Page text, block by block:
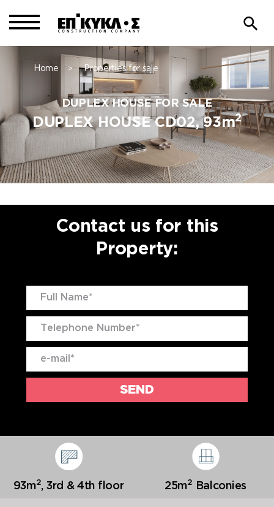
Home > Properties for sale
DUPLEX HOUSE FOR SALE
DUPLEX HOUSE CD02, 93m2
Contact us for this
Property:
93m2, 3rd & 4th floor 25m2 Balconies